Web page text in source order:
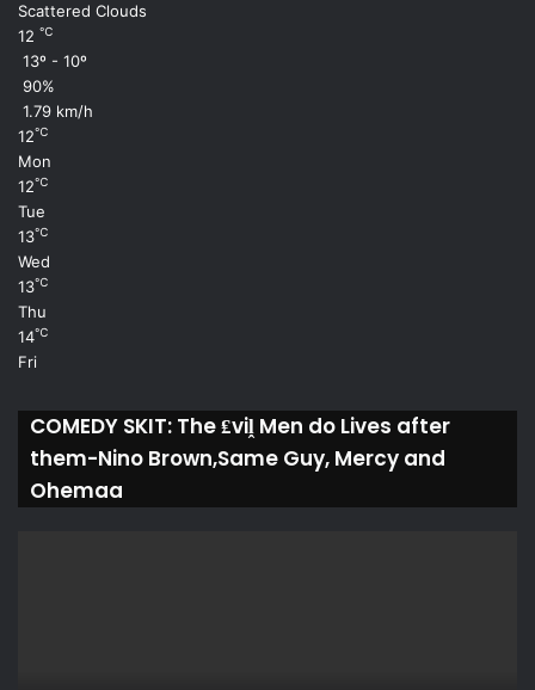
Scattered Clouds
12 ℃
13º - 10º
90%
1.79 km/h
12℃
Mon
12℃
Tue
13℃
Wed
13℃
Thu
14℃
Fri
COMEDY SKIT: The ₤viḽ Men do Lives after
them-Nino Brown,Same Guy, Mercy and
Ohemaa